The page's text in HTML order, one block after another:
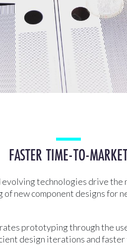
FASTER TIME-TO-
technologies drive the
new component designs for
prototyping through the
design iterations and